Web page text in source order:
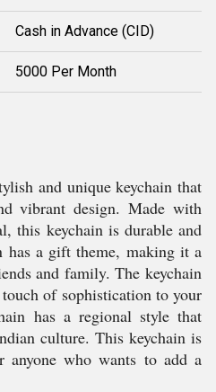
Cash in Advance (CID)
5000 Per Month
and unique keychain that
vibrant design. Made with
this keychain is durable and
has a gift theme, making it a
and family. The keychain
of sophistication to your
has a regional style that
culture. This keychain is
anyone who wants to add a